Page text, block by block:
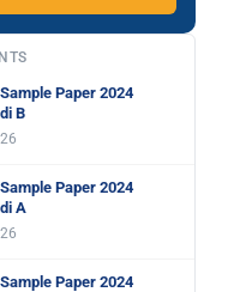
Paper 2024
B
Paper 2024
A
Paper 2024